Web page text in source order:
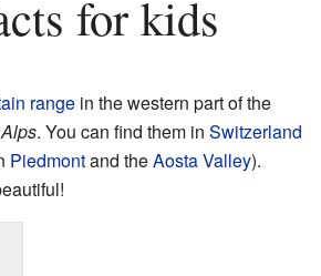
for kids
rangein the western part of the
. You can find them in Switzerland
Piedmontand theAosta Valley).